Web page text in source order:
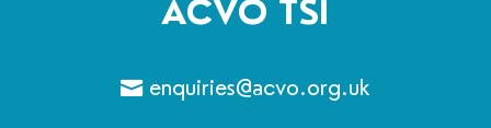
ACVO TSI
enquiries@acvo.org.uk